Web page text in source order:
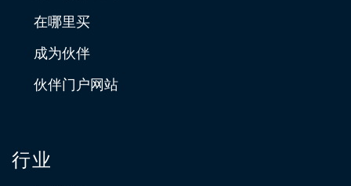
在哪里买
成为伙伴
伙伴门户网站
行业